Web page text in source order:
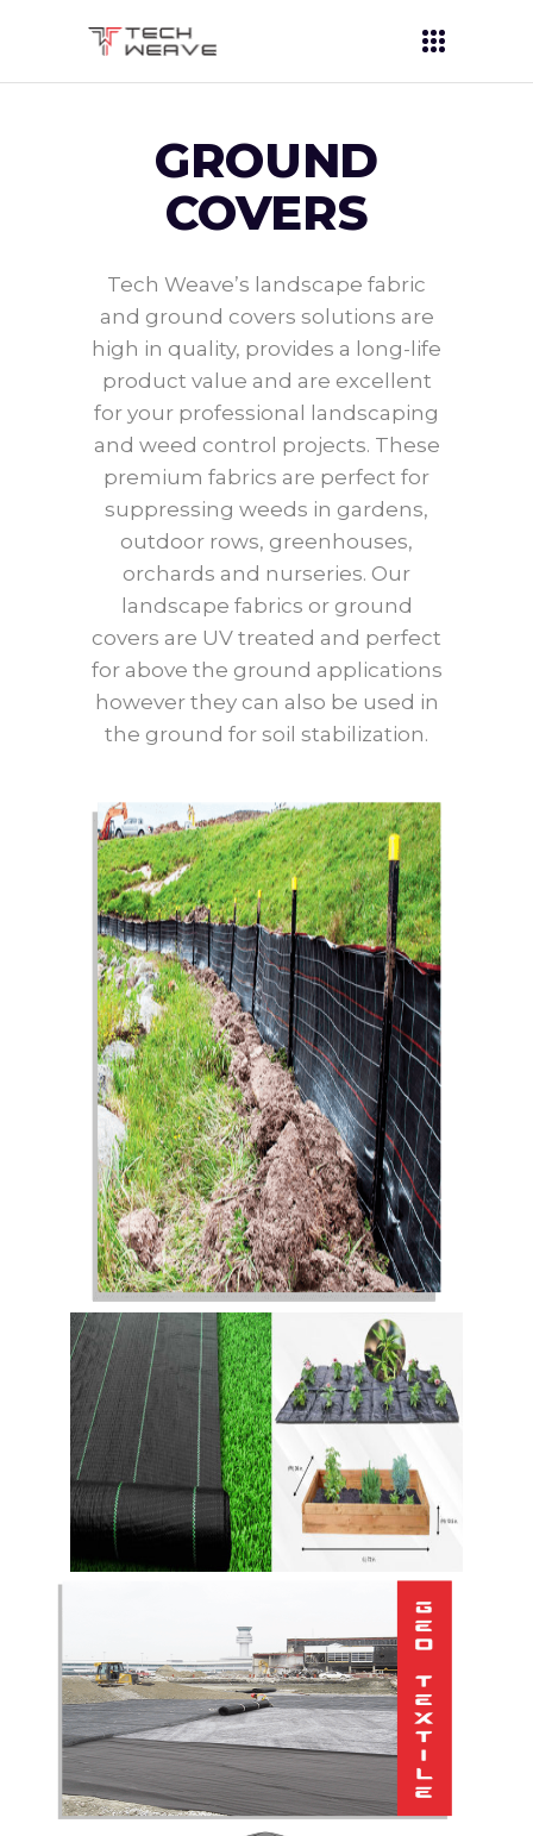
GROUND
COVERS
Tech Weave’s landscape fabric
and ground covers solutions are
high in quality, provides a long-life
product value and are excellent
for your professional landscaping
and weed control projects. These
premium fabrics are perfect for
suppressing weeds in gardens,
outdoor rows, greenhouses,
orchards and nurseries. Our
landscape fabrics or ground
covers are UV treated and perfect
for above the ground applications
however they can also be used in
the ground for soil stabilization.